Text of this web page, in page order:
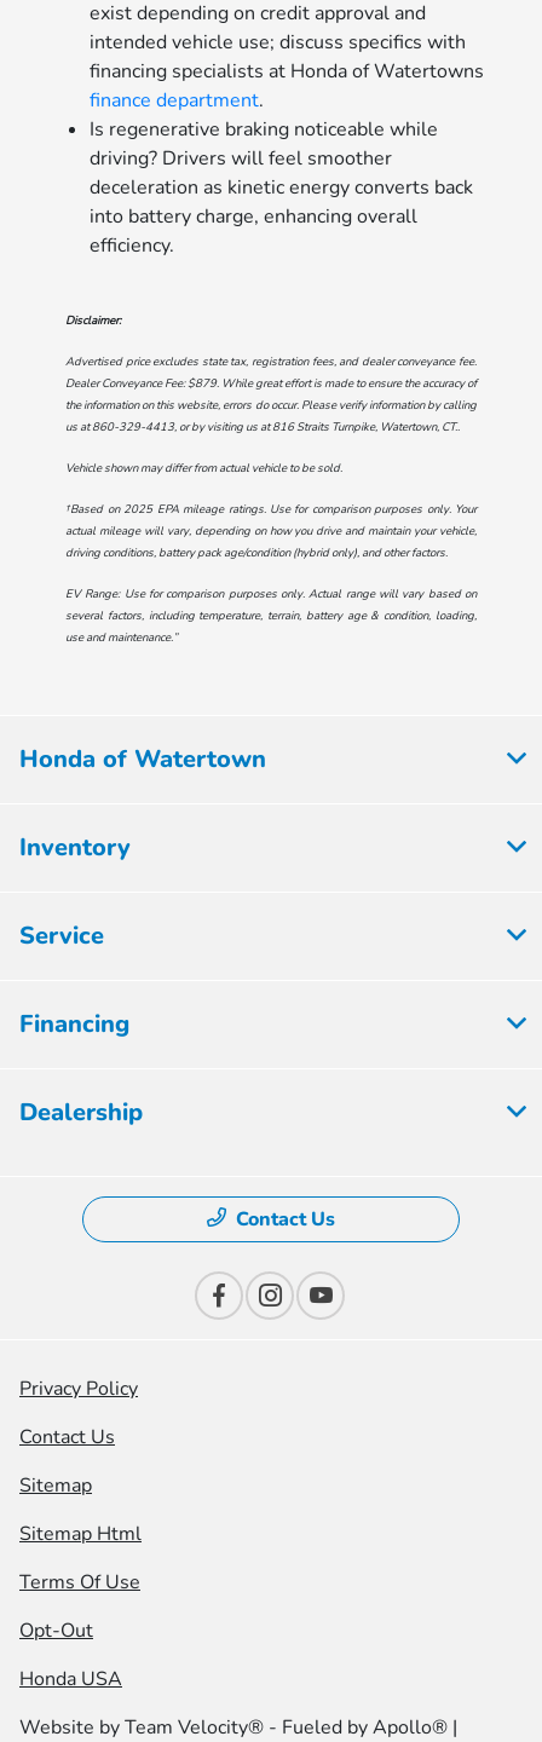
exist depending on credit approval and
intended vehicle use; discuss specifics with
financing specialists at Honda of Watertowns
finance department.
Is regenerative braking noticeable while
driving? Drivers will feel smoother
deceleration as kinetic energy converts back
into battery charge, enhancing overall
efficiency.
Disclaimer:
Advertised price excludes state tax, registration fees, and dealer conveyance fee.
Dealer Conveyance Fee: $879. While great effort is made to ensure the accuracy of
the information on this website, errors do occur. Please verify information by calling
us at860-329-4413, or by visiting us at816 Straits Turnpike, Watertown, CT..
Vehicle shown may differ from actual vehicle to be sold.
†Based on 2025 EPA mileage ratings. Use for comparison purposes only. Your
actual mileage will vary, depending on how you drive and maintain your vehicle,
driving conditions, battery pack age/condition (hybrid only), and other factors.
EV Range: Use for comparison purposes only. Actual range will vary based on
several factors, including temperature, terrain, battery age & condition, loading,
use and maintenance.”
Honda of Watertown
Inventory
Service
Financing
Dealership
Contact Us
Privacy Policy
Contact Us
Sitemap
Sitemap Html
Terms Of Use
Opt-Out
Honda USA
Website byTeam Velocity® - Fueled by Apollo® |